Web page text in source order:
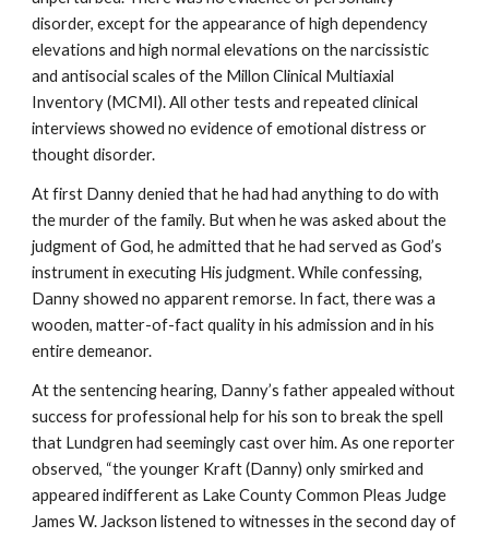
disorder, except for the appearance of high dependency
elevations and high normal elevations on the narcissistic
and antisocial scales of the Millon Clinical Multiaxial
Inventory (MCMI). All other tests and repeated clinical
interviews showed no evidence of emotional distress or
thought disorder.
At first Danny denied that he had had anything to do with
the murder of the family. But when he was asked about the
judgment of God, he admitted that he had served as God’s
instrument in executing His judgment. While confessing,
Danny showed no apparent remorse. In fact, there was a
wooden, matter-of-fact quality in his admission and in his
entire demeanor.
At the sentencing hearing, Danny’s father appealed without
success for professional help for his son to break the spell
that Lundgren had seemingly cast over him. As one reporter
observed, “the younger Kraft (Danny) only smirked and
appeared indifferent as Lake County Common Pleas Judge
James W. Jackson listened to witnesses in the second day of